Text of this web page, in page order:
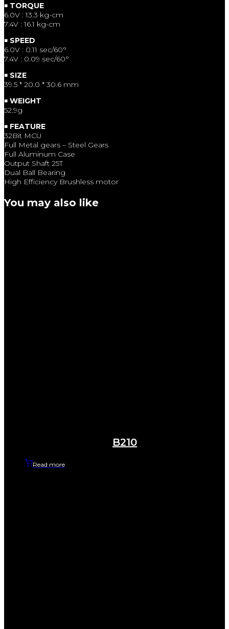
￭ TORQUE
6.0V : 13.3 kg-cm
7.4V : 16.1 kg-cm
￭ SPEED
6.0V : 0.11 sec/60°
7.4V : 0.09 sec/60°
￭ SIZE
39.5 * 20.0 * 30.6 mm
￭ WEIGHT
52.9g
￭ FEATURE
32Bit MCU
Full Metal gears – Steel Gears
Full Aluminum Case
Output Shaft 25T
Dual Ball Bearing
High Efficiency Brushless motor
You may also like
B210
Read more